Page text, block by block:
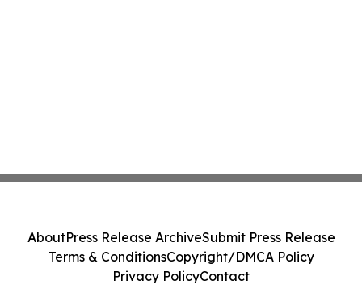
AboutPress Release ArchiveSubmit Press Release
Terms & ConditionsCopyright/DMCA Policy
Privacy PolicyContact